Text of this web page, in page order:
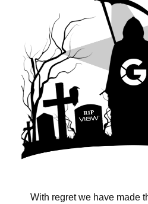
With regret we have made